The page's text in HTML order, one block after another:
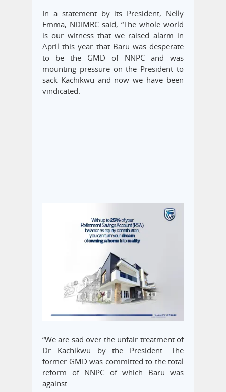
In a statement by its President, Nelly
Emma, NDIMRC said, “The whole world
is our witness that we raised alarm in
April this year that Baru was desperate
to be the GMD of NNPC and was
mounting pressure on the President to
sack Kachikwu and now we have been
vindicated.
“We are sad over the unfair treatment of
Dr Kachikwu by the President. The
former GMD was committed to the total
reform of NNPC of which Baru was
against.